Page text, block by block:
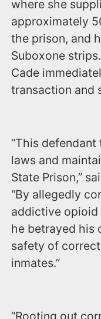
where she
approximately
the prison, and
Suboxone
Cade
transaction and
“This
laws and
State Prison,”
“By allegedly
addictive opioid
he betrayed his
safety of
inmates.”
“Rooting out